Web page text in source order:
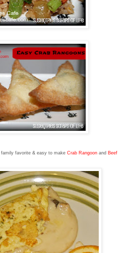
, family favorite & easy to make Crab Rangoon and Beef